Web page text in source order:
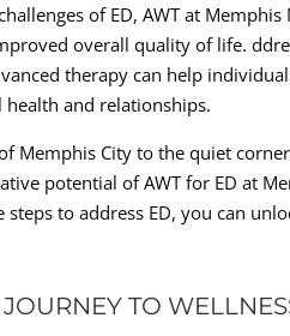
of ED, AWT at
overall quality of life.
therapy can help
and relationships.
Memphis City to the quiet
potential of AWT for ED at
steps to address ED, you can
TO